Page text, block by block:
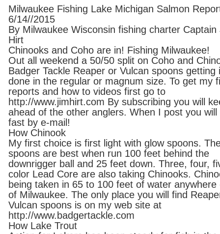
Milwaukee Fishing Lake Michigan Salmon
6/14//2015
By Milwaukee Wisconsin fishing charter Captain
Hirt
Chinooks and Coho are in! Fishing Milwaukee!
Out all weekend a 50/50 split on Coho and
Badger Tackle Reaper or Vulcan spoons getting
done in the regular or magnum size. To get my
reports and how to videos first go to
http://www.jimhirt.com By subscribing you will
ahead of the other anglers. When I post you will
fast by e-mail!
How Chinook
My first choice is first light with glow spoons.
spoons are best when run 100 feet behind the
downrigger ball and 25 feet down. Three, four,
color Lead Core are also taking Chinooks.
being taken in 65 to 100 feet of water anywhere
of Milwaukee. The only place you will find
Vulcan spoons is on my web site at
http://www.badgertackle.com
How Lake Trout